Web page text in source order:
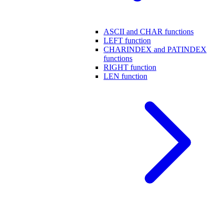
ASCII and CHAR functions
LEFT function
CHARINDEX and PATINDEX
functions
RIGHT function
LEN function